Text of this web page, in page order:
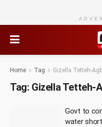
Home Tag Gizella Tetteh-
Tag: Gizella Tetteh-
Govt to
water